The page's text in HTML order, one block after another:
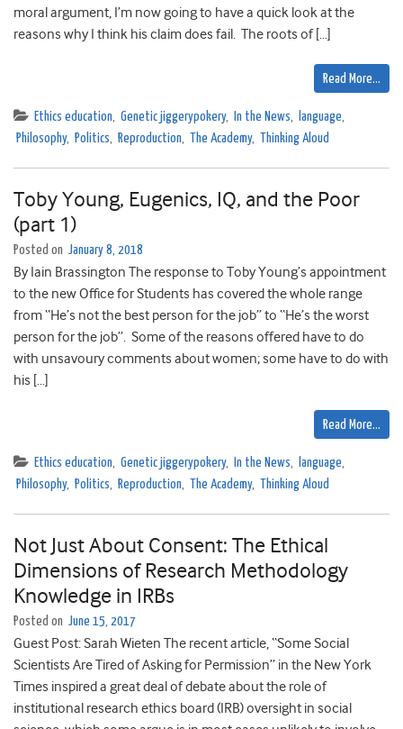
moral argument, I’m now going to have a quick look at the
reasons why I think his claim does fail. The roots of […]
Read More…
Ethics education, Genetic jiggerypokery, In the News, language,
Philosophy, Politics, Reproduction, The Academy, Thinking Aloud
Toby Young, Eugenics, IQ, and the Poor
(part 1)
Posted on January 8, 2018
By Iain Brassington The response to Toby Young’s appointment
to the new Office for Students has covered the whole range
from “He’s not the best person for the job” to “He’s the worst
person for the job”. Some of the reasons offered have to do
with unsavoury comments about women; some have to do with
his […]
Read More…
Ethics education, Genetic jiggerypokery, In the News, language,
Philosophy, Politics, Reproduction, The Academy, Thinking Aloud
Not Just About Consent: The Ethical
Dimensions of Research Methodology
Knowledge in IRBs
Posted on June 15, 2017
Guest Post: Sarah Wieten The recent article, “Some Social
Scientists Are Tired of Asking for Permission” in the New York
Times inspired a great deal of debate about the role of
institutional research ethics board (IRB) oversight in social